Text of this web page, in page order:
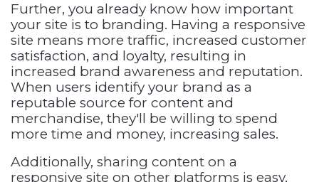
Further, you already know how important
your site is to branding. Having a responsive
site means more traffic, increased customer
satisfaction, and loyalty, resulting in
increased brand awareness and reputation.
When users identify your brand as a
reputable source for content and
merchandise, they'll be willing to spend
more time and money, increasing sales.
Additionally, sharing content on a
responsive site on other platforms is easy,